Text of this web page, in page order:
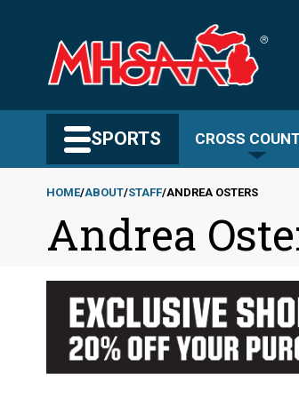
content
SPORTS CROSS
Breadcrumb
HOME ABOUT STAFF ANDREA OSTERS
Andrea